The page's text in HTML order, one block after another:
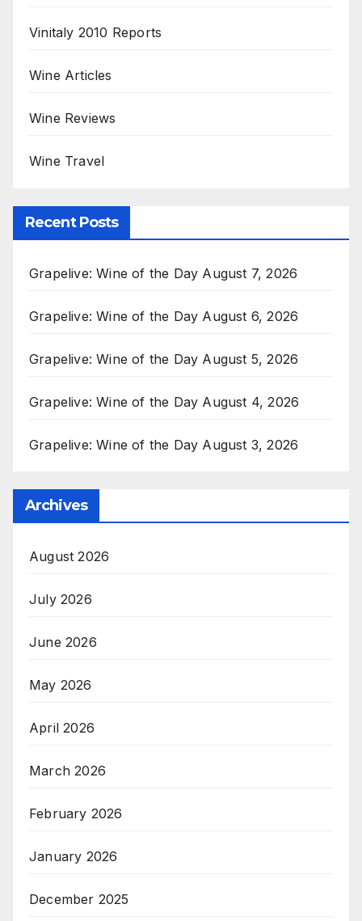
Vinitaly 2010 Reports
Wine Articles
Wine Reviews
Wine Travel
Recent Posts
Grapelive: Wine of the Day August 7, 2026
Grapelive: Wine of the Day August 6, 2026
Grapelive: Wine of the Day August 5, 2026
Grapelive: Wine of the Day August 4, 2026
Grapelive: Wine of the Day August 3, 2026
Archives
August 2026
July 2026
June 2026
May 2026
April 2026
March 2026
February 2026
January 2026
December 2025